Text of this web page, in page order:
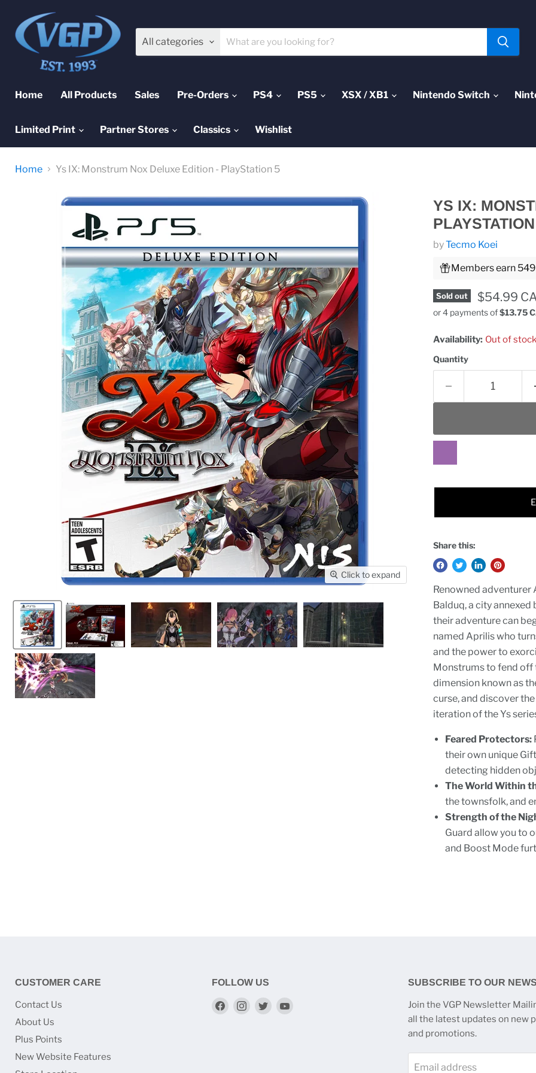
All categories
Home All Products Sales Pre-Orders PS4 PS5 XSX / XB1 Nintendo Switch
Limited Print Partner Stores Classics Wishlist
Home Ys IX: Monstrum Nox Deluxe Edition - PlayStation 5
Click to expand
YS IX:
byTecmo Koei
Members earn
Sold out Current
$54.99
or 4 payments of$13.75
Availability: Out of stock
Quantity
Share this:
Renowned adventurer
Balduq, a city
their adventure can
named Aprilis who
and the power to
Monstrums to fend off
dimension known as
curse, and discover
iteration of the Ys
Feared Protectors:
their own unique
detecting hidden
The World Within
the townsfolk, and
Strength of the
Guard allow you to
and Boost Mode
CUSTOMER CARE
Contact Us
About Us
Plus Points
New Website Features
FOLLOW US
Find
Find
Find
SUBSCRIBE TO OUR
Join the VGP Newsletter
all the latest updates on new
and promotions.
Email address